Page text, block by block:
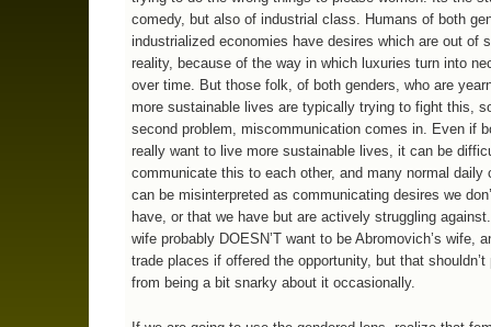
comedy, but also of industrial class. Humans of both
industrialized economies have desires which are out of
reality, because of the way in which luxuries turn into
over time. But those folk, of both genders, who are
more sustainable lives are typically trying to fight this,
second problem, miscommunication comes in. Even if
really want to live more sustainable lives, it can be
communicate this to each other, and many normal daily
can be misinterpreted as communicating desires we
have, or that we have but are actively struggling
wife probably DOESN’T want to be Abromovich’s wife,
trade places if offered the opportunity, but that shouldn’t
from being a bit snarky about it occasionally.